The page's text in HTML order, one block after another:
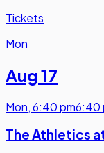
Tickets
Mon
Aug 17
Mon,6:40 pm6:40
The Athletics